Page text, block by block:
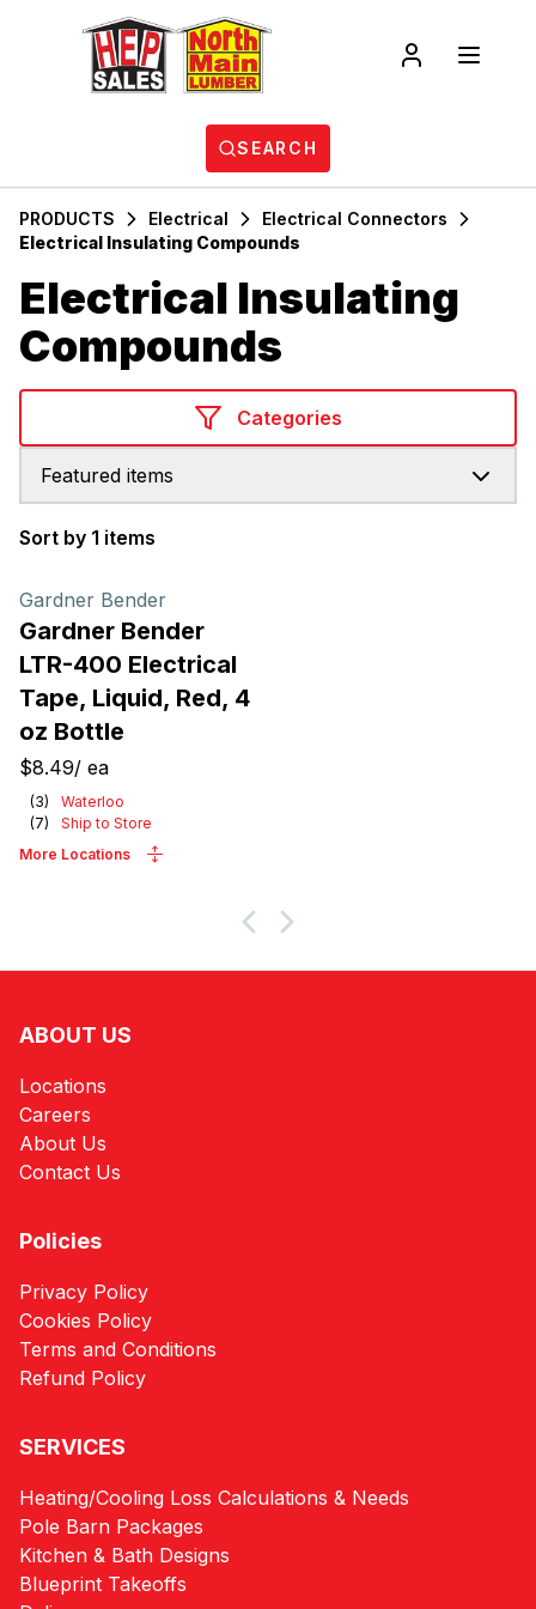
SEARCH
PRODUCTS Electrical
Electrical Connectors
Electrical Insulating Compounds
Electrical Insulating
Compounds
Categories
Featured items
Sort by 1 items
Gardner Bender
Gardner Bender
LTR-400 Electrical
Tape, Liquid, Red, 4
oz Bottle
$8.49/ ea
(3)
Waterloo
(7)
Ship to Store
More Locations
ABOUT US
Locations
Careers
About Us
Contact Us
Policies
Privacy Policy
Cookies Policy
Terms and Conditions
Refund Policy
SERVICES
Heating/Cooling Loss Calculations & Needs
Pole Barn Packages
Kitchen & Bath Designs
Blueprint Takeoffs